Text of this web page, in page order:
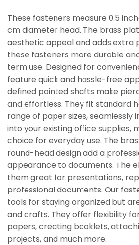
These fasteners measure 0.5
cm diameter head. The brass
aesthetic appeal and adds extra
these fasteners more durable
term use. Designed for
feature quick and hassle-free
defined pointed shafts make
and effortless. They fit standard
range of paper sizes, seamlessly
into your existing office supplies,
choice for everyday use. The
round-head design add a
appearance to documents. The
them great for presentations,
professional documents. Our
tools for staying organized but
and crafts. They offer flexibility
papers, creating booklets,
projects, and much more.